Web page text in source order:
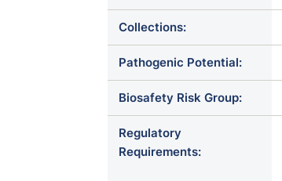
Collections:
Pathogenic Potential:
Biosafety Risk Group:
Regulatory
Requirements: